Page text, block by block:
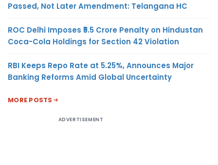
Passed, Not Later Amendment: Telangana HC
ROC Delhi Imposes ₹5.5 Crore Penalty on Hindustan
Coca-Cola Holdings for Section 42 Violation
RBI Keeps Repo Rate at 5.25%, Announces Major
Banking Reforms Amid Global Uncertainty
MORE POSTS
ADVERTISEMENT